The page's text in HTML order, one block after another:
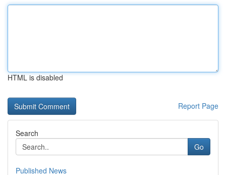
HTML is disabled
Report Page
Search
Go
Published News